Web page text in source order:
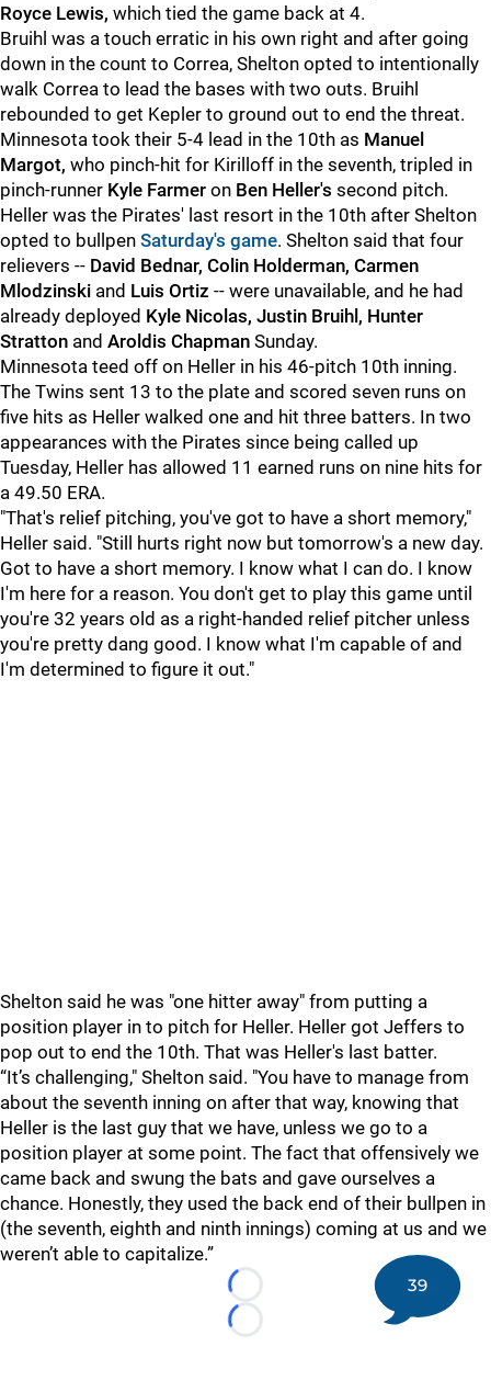
Royce Lewis, which tied the game back at 4.
Bruihl was a touch erratic in his own right and after going
down in the count to Correa, Shelton opted to intentionally
walk Correa to lead the bases with two outs. Bruihl
rebounded to get Kepler to ground out to end the threat.
Minnesota took their 5-4 lead in the 10th as Manuel
Margot, who pinch-hit for Kirilloff in the seventh, tripled in
pinch-runner Kyle Farmer on Ben Heller's second pitch.
Heller was the Pirates' last resort in the 10th after Shelton
opted to bullpen Saturday's game. Shelton said that four
relievers -- David Bednar, Colin Holderman, Carmen
Mlodzinski and Luis Ortiz -- were unavailable, and he had
already deployed Kyle Nicolas, Justin Bruihl, Hunter
Stratton and Aroldis Chapman Sunday.
Minnesota teed off on Heller in his 46-pitch 10th inning.
The Twins sent 13 to the plate and scored seven runs on
five hits as Heller walked one and hit three batters. In two
appearances with the Pirates since being called up
Tuesday, Heller has allowed 11 earned runs on nine hits for
a 49.50 ERA.
"That's relief pitching, you've got to have a short memory,"
Heller said. "Still hurts right now but tomorrow's a new day.
Got to have a short memory. I know what I can do. I know
I'm here for a reason. You don't get to play this game until
you're 32 years old as a right-handed relief pitcher unless
you're pretty dang good. I know what I'm capable of and
I'm determined to figure it out."
Shelton said he was "one hitter away" from putting a
position player in to pitch for Heller. Heller got Jeffers to
pop out to end the 10th. That was Heller's last batter.
“It’s challenging," Shelton said. "You have to manage from
about the seventh inning on after that way, knowing that
Heller is the last guy that we have, unless we go to a
position player at some point. The fact that offensively we
came back and swung the bats and gave ourselves a
chance. Honestly, they used the back end of their bullpen in
(the seventh, eighth and ninth innings) coming at us and we
weren’t able to capitalize.”
Loading...
Loading...
39